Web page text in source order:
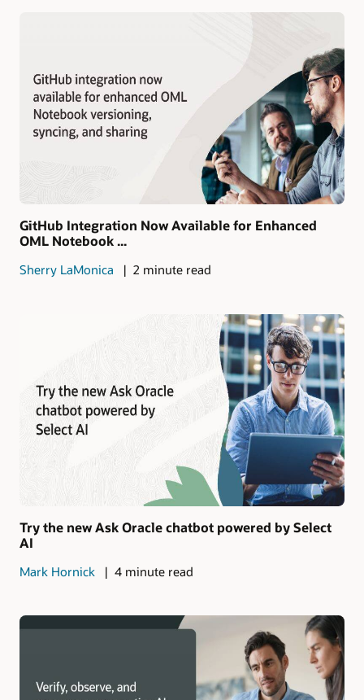
GitHub Integration Now Available for Enhanced
OML Notebook ...
Sherry LaMonica 2 minute read
Try the new Ask Oracle chatbot powered by Select
AI
Mark Hornick 4 minute read